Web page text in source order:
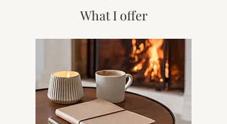
What I offer